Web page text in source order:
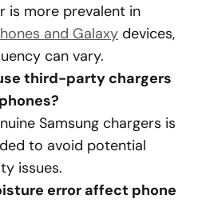
is more prevalent in
and Galaxy devices,
can vary.
third-party chargers
Samsung chargers is
to avoid potential
issues.
error affect phone